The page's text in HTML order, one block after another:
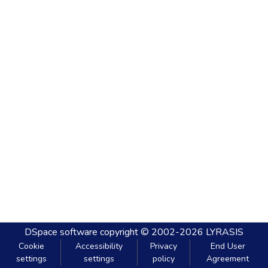
DSpace software copyright © 2002-2026 LYRASIS
Cookie
settings
Accessibility
settings
Privacy
policy
End User
Agreement